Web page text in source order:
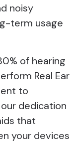
noisy
term usage
of hearing
Real Ear
to
dedication
that
your devices